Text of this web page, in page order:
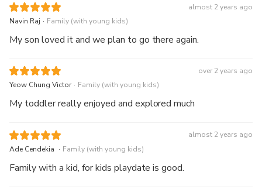
almost 2 years ago
Navin Raj . Family (with young kids)
My son loved it and we plan to go there again.
over 2 years ago
Yeow Chung Victor . Family (with young kids)
My toddler really enjoyed and explored much
almost 2 years ago
Ade Cendekia . Family (with young kids)
Family with a kid, for kids playdate is good.